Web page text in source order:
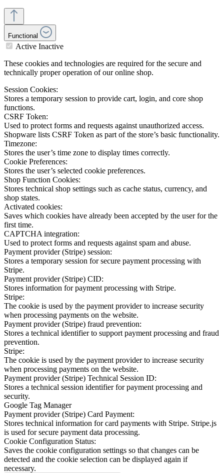
Functional
Active Inactive
These cookies and technologies are required for the secure and
technically proper operation of our online shop.
Session Cookies:
Stores a temporary session to provide cart, login, and core shop
functions.
CSRF Token:
Used to protect forms and requests against unauthorized access.
Shopware lists CSRF Token as part of the store’s basic functionality.
Timezone:
Stores the user’s time zone to display times correctly.
Cookie Preferences:
Stores the user’s selected cookie preferences.
Shop Function Cookies:
Stores technical shop settings such as cache status, currency, and
shop states.
Activated cookies:
Saves which cookies have already been accepted by the user for the
first time.
CAPTCHA integration:
Used to protect forms and requests against spam and abuse.
Payment provider (Stripe) session:
Stores a temporary session for secure payment processing with
Stripe.
Payment provider (Stripe) CID:
Stores information for payment processing with Stripe.
Stripe:
The cookie is used by the payment provider to increase security
when processing payments on the website.
Payment provider (Stripe) fraud prevention:
Stores a technical identifier to support payment processing and fraud
prevention.
Stripe:
The cookie is used by the payment provider to increase security
when processing payments on the website.
Payment provider (Stripe) Technical Session ID:
Stores a technical session identifier for payment processing and
security.
Google Tag Manager
Payment provider (Stripe) Card Payment:
Stores technical information for card payments with Stripe. Stripe.js
is used for secure payment data processing.
Cookie Configuration Status:
Saves the cookie configuration settings so that changes can be
detected and the cookie selection can be displayed again if
necessary.